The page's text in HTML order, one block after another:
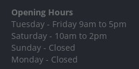
Opening Hours
Tuesday - Friday 9am to 5pm
Saturday - 10am to 2pm
Sunday - Closed
Monday - Closed